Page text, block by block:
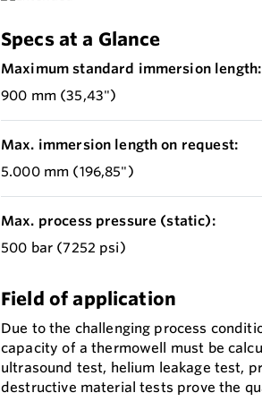
Specs at a Glance
Maximum standard immersion length:
900 mm (35,43")
Max. immersion length on request:
5.000 mm (196,85")
Max. process pressure (static):
500 bar (7252 psi)
Field of application
Due to the challenging process
capacity of a thermowell must be
ultrasound test, helium leakage test,
destructive material tests prove the